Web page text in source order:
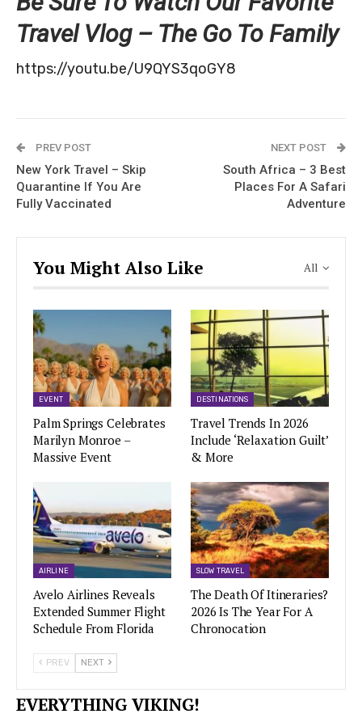
Travel Vlog – The Go To Family
https://youtu.be/U9QYS3qoGY8
PREV POST
New York Travel – Skip
Quarantine If You Are
Fully Vaccinated
NEXT POST
South Africa – 3 Best
Places For A Safari
Adventure
All
You Might Also Like
EVENT
Palm Springs Celebrates
Marilyn Monroe –
Massive Event
DESTINATIONS
Travel Trends In 2026
Include ‘Relaxation Guilt’
& More
AIRLINE
Avelo Airlines Reveals
Extended Summer Flight
Schedule From Florida
SLOW TRAVEL
The Death Of Itineraries?
2026 Is The Year For A
Chronocation
PREV NEXT
EVERYTHING VIKING!